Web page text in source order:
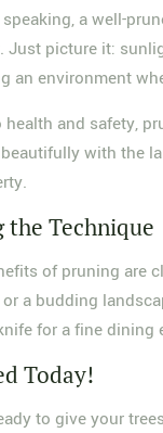
a well-
Just picture it:
an environment
and safety,
with the
the Technique
of pruning are
a budding
for a fine dining
Today!
to give your